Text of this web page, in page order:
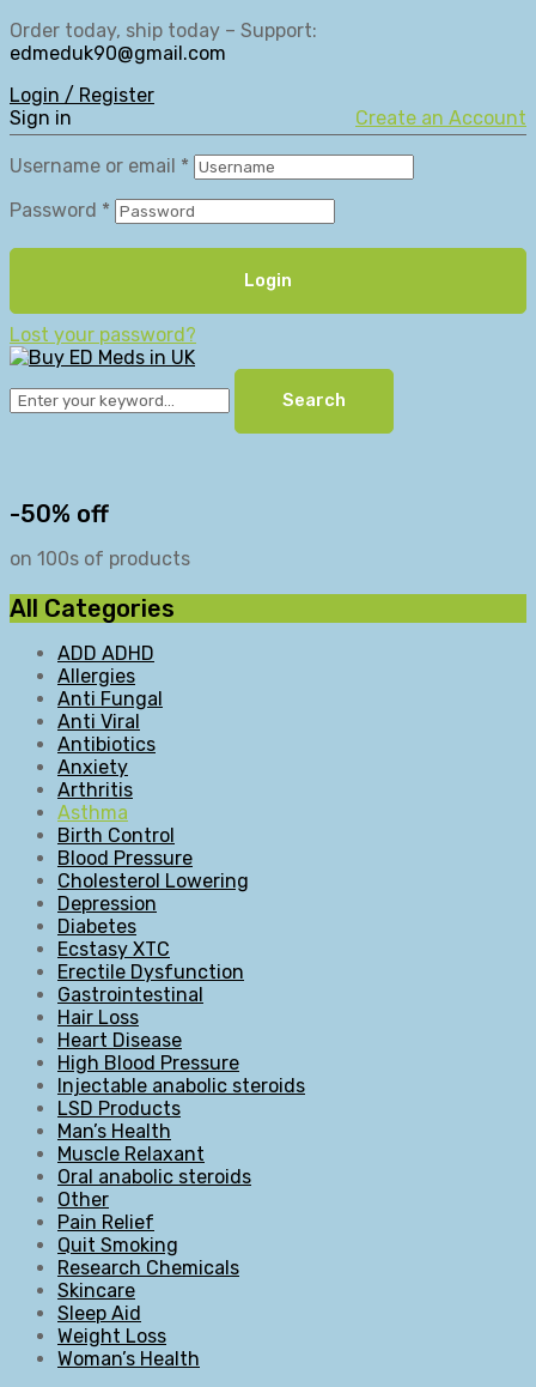
Order today, ship today – Support:
edmeduk90@gmail.com
Login / Register
Sign in
Create an Account
Username or email *
Password *
Login
Lost your password?
Search
-50% off
on 100s of products
All Categories
ADD ADHD
Allergies
Anti Fungal
Anti Viral
Antibiotics
Anxiety
Arthritis
Asthma
Birth Control
Blood Pressure
Cholesterol Lowering
Depression
Diabetes
Ecstasy XTC
Erectile Dysfunction
Gastrointestinal
Hair Loss
Heart Disease
High Blood Pressure
Injectable anabolic steroids
LSD Products
Man’s Health
Muscle Relaxant
Oral anabolic steroids
Other
Pain Relief
Quit Smoking
Research Chemicals
Skincare
Sleep Aid
Weight Loss
Woman’s Health